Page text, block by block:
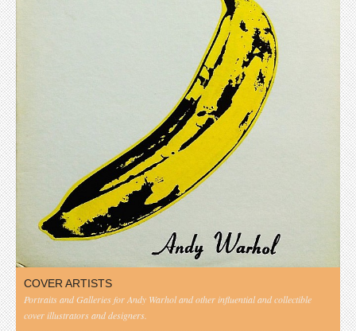
COVER ARTISTS
Portraits and Galleries for Andy Warhol and other influential and collectible
cover illustrators and designers.